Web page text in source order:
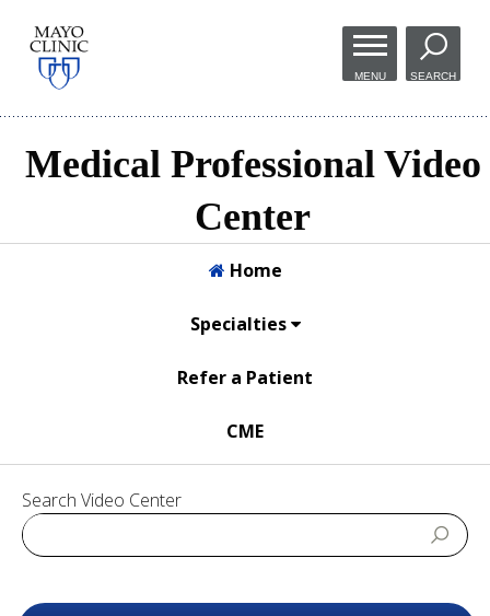
Skip to
main
content
MENU SEARCH
Medical Professional Video
Center
Home
Specialties
Refer a Patient
CME
Search Video Center